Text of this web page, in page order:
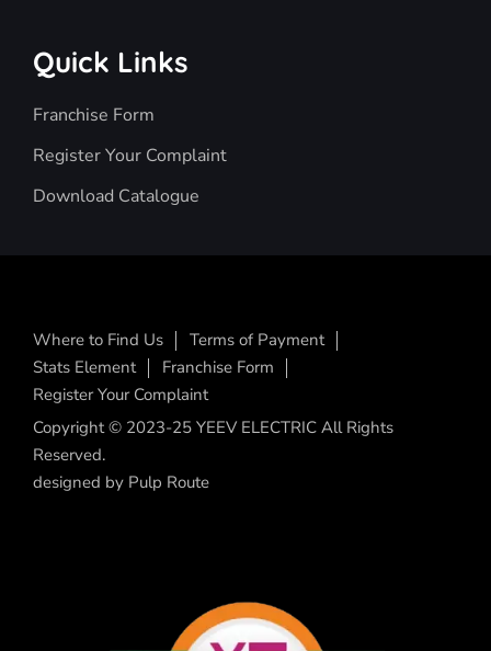
Quick Links
Franchise Form
Register Your Complaint
Download Catalogue
Where to Find Us
Terms of Payment
Stats Element
Franchise Form
Register Your Complaint
Copyright © 2023-25 YEEV ELECTRIC All Rights
Reserved.
designed by Pulp Route